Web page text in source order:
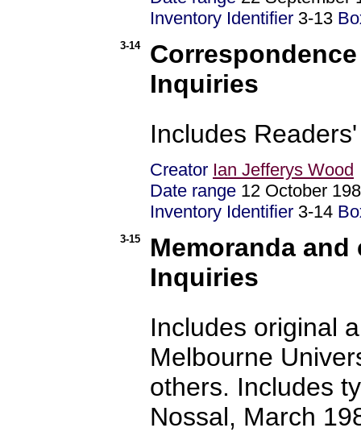
Inventory Identifier 3-13
3-14
Inquiries
Includes
Creator Ian Jefferys Wood
Date range 12 October
Inventory Identifier 3-14
3-15
Memoranda
Inquiries
Includes original
Melbourne
others. Includes
Nossal, March